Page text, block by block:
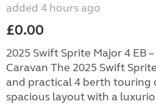
added 4 hours ago
£0.00
2025 Swift Sprite Major 4 EB
Caravan The 2025 Swift
and practical 4 berth touring
spacious layout with a